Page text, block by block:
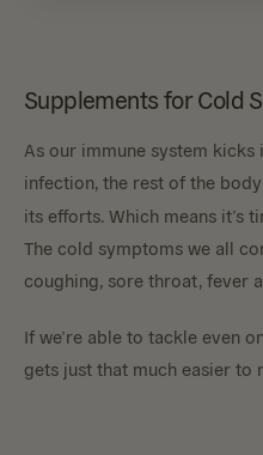
Supplements for Cold
As our immune system
infection, the rest of the
its efforts. Which means it’s
The cold symptoms we all
coughing, sore throat, fever
If we’re able to tackle even
gets just that much easier to